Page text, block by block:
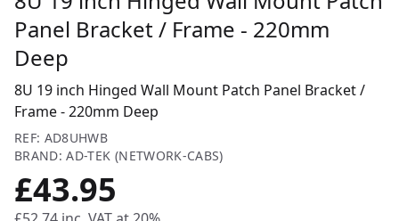
Panel Bracket / Frame - 220mm
Deep
8U 19 inch Hinged Wall Mount Patch Panel Bracket /
Frame - 220mm Deep
REF: AD8UHWB
BRAND: AD-TEK (NETWORK-CABS)
£43.95